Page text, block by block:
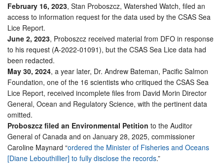
February 16, 2023, Stan Proboszcz, Watershed Watch, filed an
access to information request for the data used by the CSAS Sea
Lice Report.
June 2, 2023, Proboszcz received material from DFO in response
to his request (A-2022-01091), but the CSAS Sea Lice data had
been redacted.
May 30, 2024, a year later, Dr. Andrew Bateman, Pacific Salmon
Foundation, one of the 16 scientists who critiqued the CSAS Sea
Lice Report, received incomplete files from David Morin Director
General, Ocean and Regulatory Science, with the pertinent data
omitted.
Proboszcz filed an Environmental Petition to the Auditor
General of Canada and on January 28, 2025, commissioner
Caroline Maynard “ordered the Minister of Fisheries and Oceans
[Diane Lebouthillier] to fully disclose the records.”